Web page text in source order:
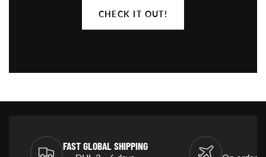
CHECK IT OUT!
FAST GLOBAL SHIPPING